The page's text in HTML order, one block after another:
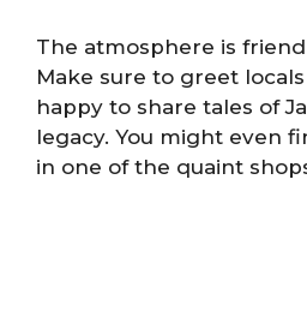
The atmosphere is
Make sure to greet
happy to share tales of
legacy. You might even
in one of the quaint